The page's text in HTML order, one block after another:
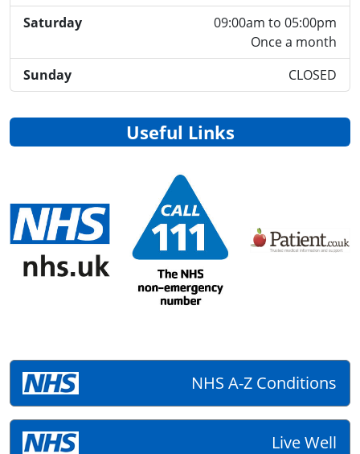
Saturday
09:00am to 05:00pm
Once a month
Sunday
CLOSED
Useful Links
NHS A-Z Conditions
Live Well